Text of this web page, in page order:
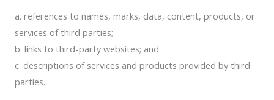
a. references to names, marks, data, content, products, or
services of third parties;
b. links to third-party websites; and
c. descriptions of services and products provided by third
parties.